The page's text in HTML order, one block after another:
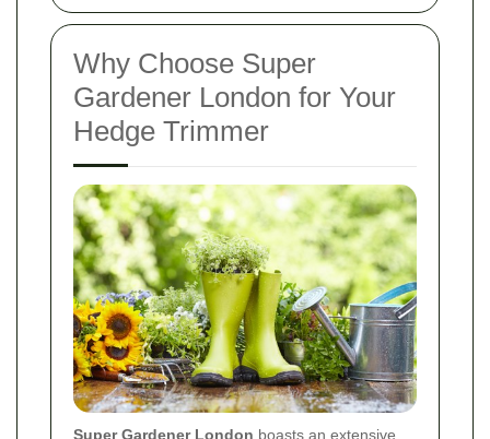
Why Choose Super
Gardener London for Your
Hedge Trimmer
Super Gardener London boasts an extensive